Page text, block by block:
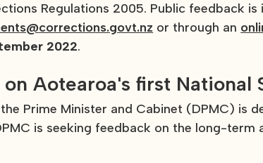
Regulations 2005. Public feedback
or through an
2022.
Aotearoa's first National
Prime Minister and Cabinet (DPMC) is
is seeking feedback on the long-term